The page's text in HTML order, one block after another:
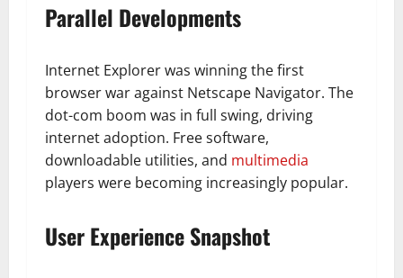
Parallel Developments
Internet Explorer was winning the first
browser war against Netscape Navigator. The
dot-com boom was in full swing, driving
internet adoption. Free software,
downloadable utilities, and multimedia
players were becoming increasingly popular.
User Experience Snapshot